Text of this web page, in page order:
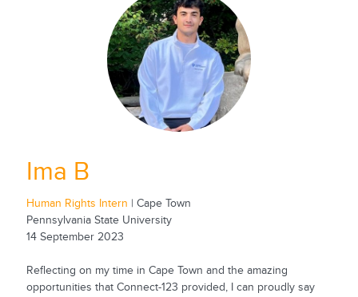
Ima B
Human Rights Intern | Cape Town
Pennsylvania State University
14 September 2023
Reflecting on my time in Cape Town and the amazing
opportunities that Connect-123 provided, I can proudly say